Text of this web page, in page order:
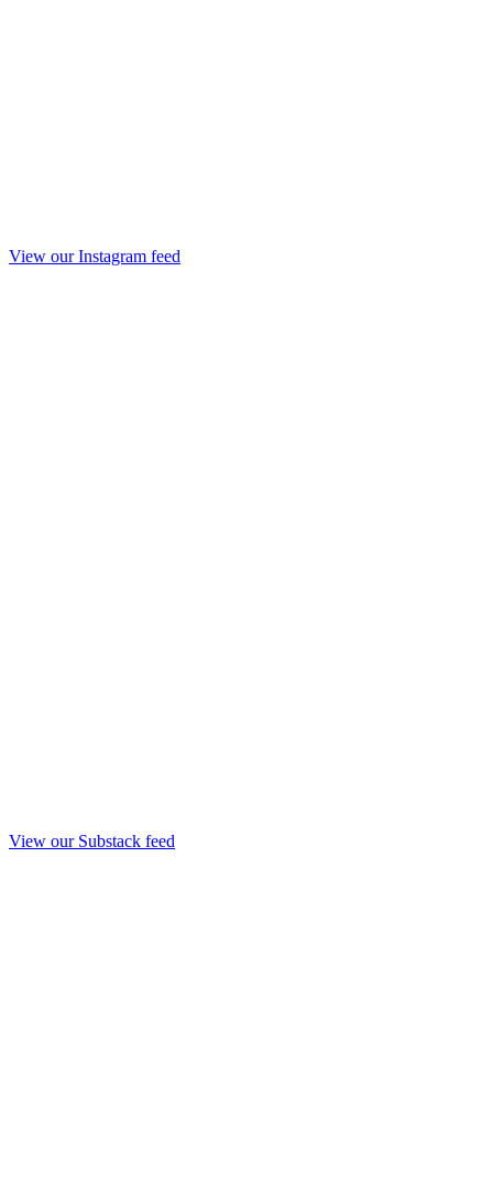
View our Instagram feed
View our Substack feed